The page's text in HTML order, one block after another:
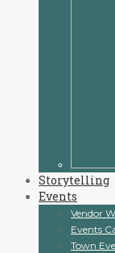
Storytelling
Events
Vendor
Events
Town